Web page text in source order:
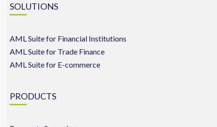
SOLUTIONS
AML Suite for Financial Institutions
AML Suite for Trade Finance
AML Suite for E-commerce
PRODUCTS